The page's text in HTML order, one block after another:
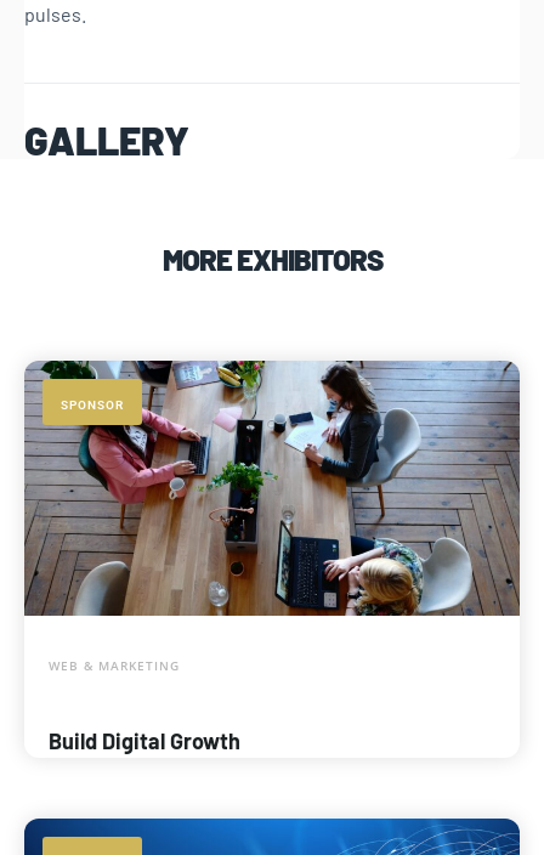
pulses.
GALLERY
MORE EXHIBITORS
SPONSOR
WEB & MARKETING
Build Digital Growth